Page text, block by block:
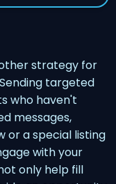
strategy for
targeted
who haven't
messages,
or a special listing
with your
only help fill